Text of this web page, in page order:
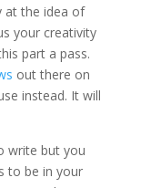
at the idea of
your creativity
part a pass.
out there on
instead. It will
write but you
to be in your